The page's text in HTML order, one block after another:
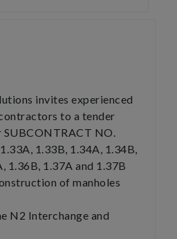
invites experienced
to a tender
NO.
1.33B, 1.34A, 1.34B,
1.36B, 1.37A and 1.37B
of manholes
N2 Interchange and